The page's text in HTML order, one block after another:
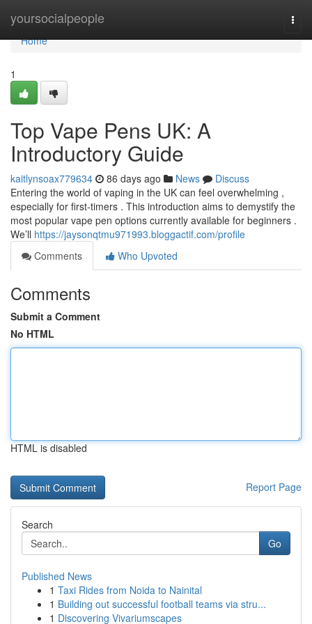
yoursocialpeople
Home
Home
1
Top Vape Pens UK: A
Introductory Guide
kaitlynsoax779634 86 days ago News
Discuss
Entering the world of vaping in the UK can feel overwhelming ,
especially for first-timers . This introduction aims to demystify the
most popular vape pen options currently available for beginners .
We’ll https://jaysonqtmu971993.bloggactif.com/profile
Comments
Who Upvoted
Comments
Submit a Comment
No HTML
HTML is disabled
Report Page
Search
Go
Published News
1 Taxi Rides from Noida to Nainital
1 Building out successful football teams via stru...
1 Discovering Vivariumscapes